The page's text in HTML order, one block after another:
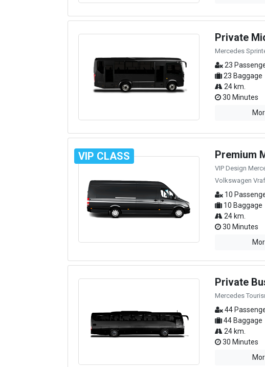
Private
Mercedes
23
23 Baggage
24 km.
30 Minutes
VIP CLASS Premium
VIP Design
Volkswagen
10
10 Baggage
24 km.
30 Minutes
Private
Mercedes
44
44 Baggage
24 km.
30 Minutes